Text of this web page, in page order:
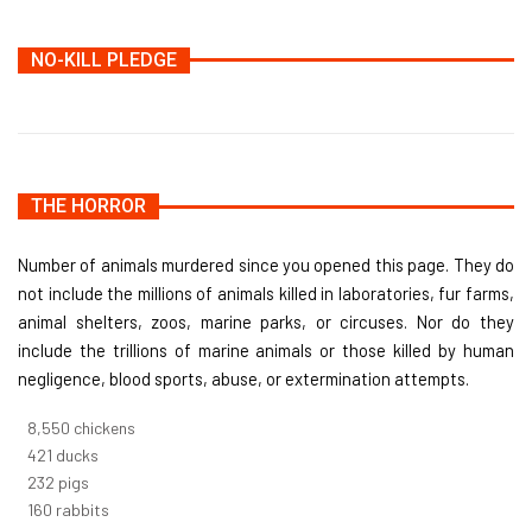
NO-KILL PLEDGE
THE HORROR
Number of animals murdered since you opened this page. They do
not include the millions of animals killed in laboratories, fur farms,
animal shelters, zoos, marine parks, or circuses. Nor do they
include the trillions of marine animals or those killed by human
negligence, blood sports, abuse, or extermination attempts.
9,642 chickens
475 ducks
261 pigs
180 rabbits